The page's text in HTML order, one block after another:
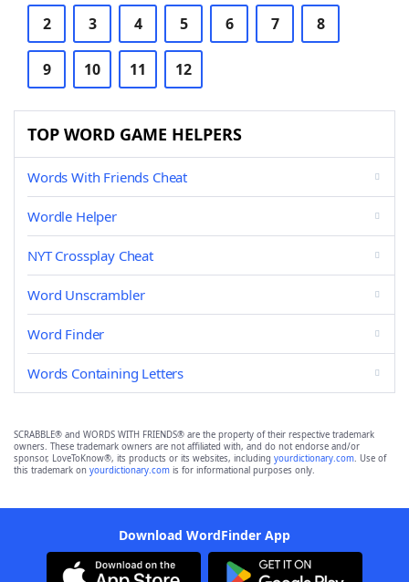
2 3 4 5 6 7 8
9 10 11 12
TOP WORD GAME HELPERS
Words With Friends Cheat
Wordle Helper
NYT Crossplay Cheat
Word Unscrambler
Word Finder
Words Containing Letters
SCRABBLE® and WORDS WITH FRIENDS® are the property of their respective trademark
owners. These trademark owners are not affiliated with, and do not endorse and/or
sponsor, LoveToKnow®, its products or its websites, including yourdictionary.com. Use of
this trademark on yourdictionary.com is for informational purposes only.
Download WordFinder App